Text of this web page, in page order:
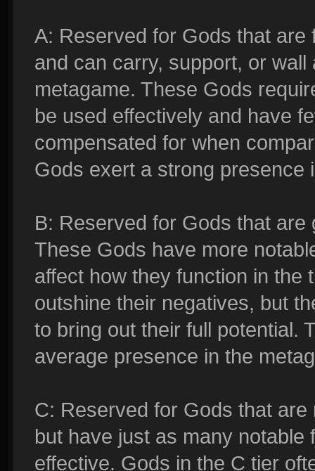
A: Reserved for Gods that
and can carry, support, or
metagame. These Gods
be used effectively and have
compensated for when
Gods exert a strong presence
B: Reserved for Gods that
These Gods have more
affect how they function in the
outshine their negatives, but
to bring out their full potential.
average presence in the
C: Reserved for Gods that
but have just as many
effective. Gods in the C tier